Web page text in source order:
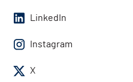
LinkedIn
Instagram
X